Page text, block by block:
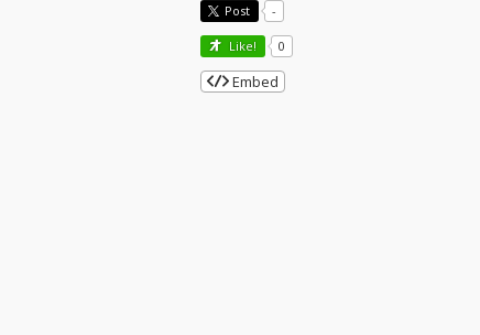
Post -
Like! 0
Embed